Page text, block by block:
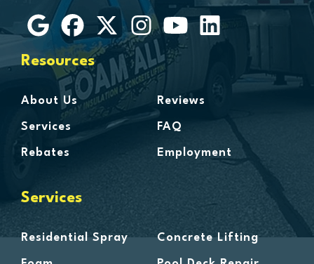
Hamtramck
Harbor Beach
Harper Woods
Harrison Township
Harsens Island
Hazel Park
Highland
Huntington Woods
Imlay City
Resources
About Us
Services
Rebates
Reviews
FAQ
Employment
Services
Residential Spray Concrete Lifting